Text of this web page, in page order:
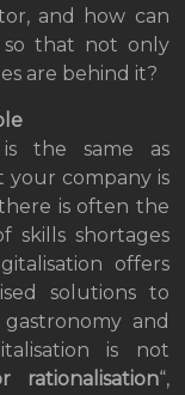
and how can
so that not only
are behind it?
is the same as
your company is
is often the
skills shortages
offers
solutions to
and
is not
rationalisation“,